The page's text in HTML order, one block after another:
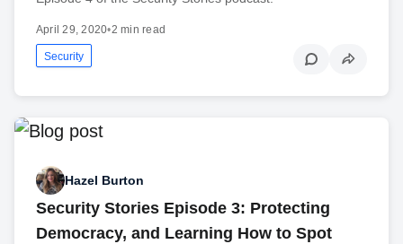
April 29, 2020•2 min read
Security
Hazel Burton
Security Stories Episode 3: Protecting
Democracy, and Learning How to Spot